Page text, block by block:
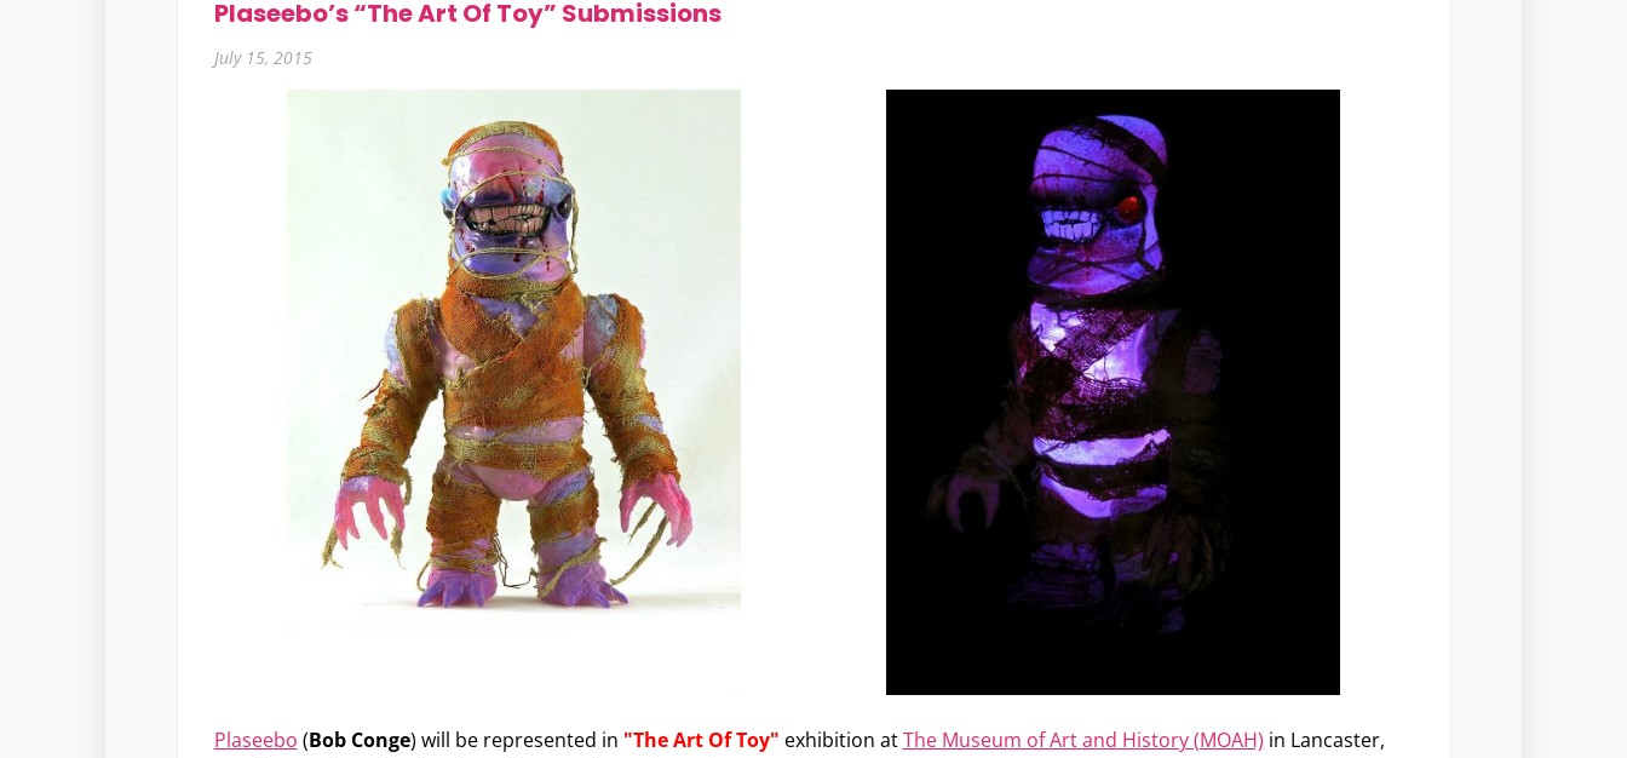
Plaseebo’s “The Art Of Toy” Submissions
July 15, 2015
Plaseebo (Bob Conge) will be represented in "The Art Of Toy" exhibition atThe Museum of Art and History (MOAH) in Lancaster,